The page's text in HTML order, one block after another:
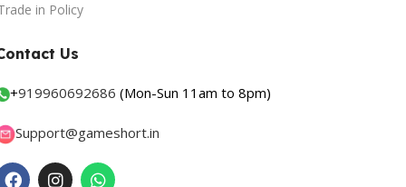
in Policy
Us
+919960692686 (Mon-Sun 11am to 8pm)
Support@gameshort.in